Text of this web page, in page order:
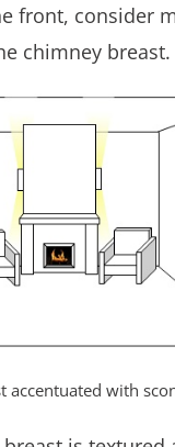
front, consider
chimney breast.
accentuated with